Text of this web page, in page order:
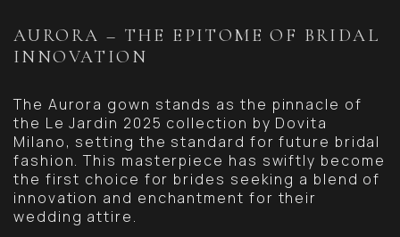
AURORA – THE EPITOME OF BRIDAL
INNOVATION
The Aurora gown stands as the pinnacle of
the Le Jardin 2025 collection by Dovita
Milano, setting the standard for future bridal
fashion. This masterpiece has swiftly become
the first choice for brides seeking a blend of
innovation and enchantment for their
wedding attire.